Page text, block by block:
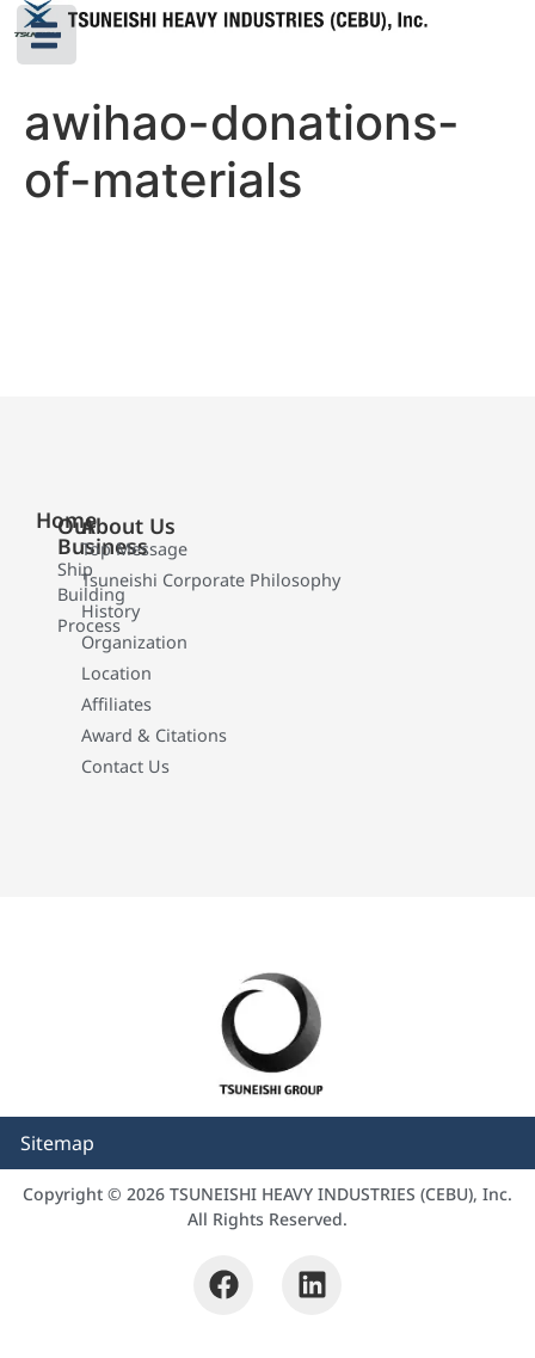
awihao-donations-
of-materials
Home
Our
Business
Ship
Building
Process
About Us
Top Message
Tsuneishi Corporate Philosophy
History
Organization
Location
Affiliates
Award & Citations
Contact Us
Sitemap
Copyright © 2026 TSUNEISHI HEAVY INDUSTRIES (CEBU), Inc.
All Rights Reserved.